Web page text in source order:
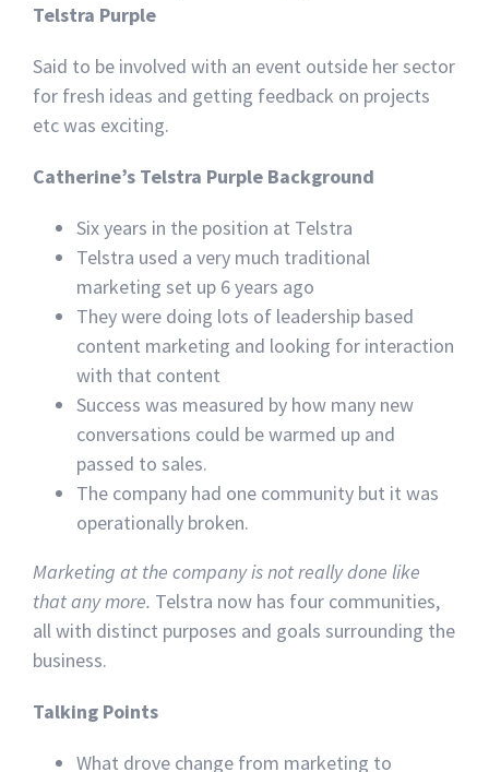
Telstra Purple
Said to be involved with an event outside her sector
for fresh ideas and getting feedback on projects
etc was exciting.
Catherine’s Telstra Purple Background
Six years in the position at Telstra
Telstra used a very much traditional
marketing set up 6 years ago
They were doing lots of leadership based
content marketing and looking for interaction
with that content
Success was measured by how many new
conversations could be warmed up and
passed to sales.
The company had one community but it was
operationally broken.
Marketing at the company is not really done like
that any more. Telstra now has four communities,
all with distinct purposes and goals surrounding the
business.
Talking Points
What drove change from marketing to